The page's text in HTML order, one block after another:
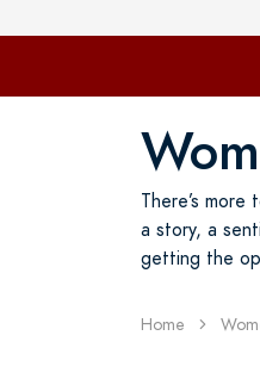
There’s
a story, a
getting the
Home